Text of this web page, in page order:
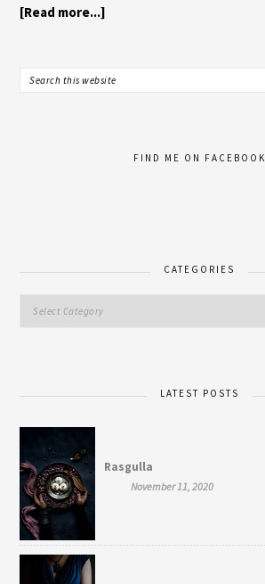
[Read more...]
FIND ME ON FACEBOOK
CATEGORIES
LATEST POSTS
Rasgulla
November 11, 2020